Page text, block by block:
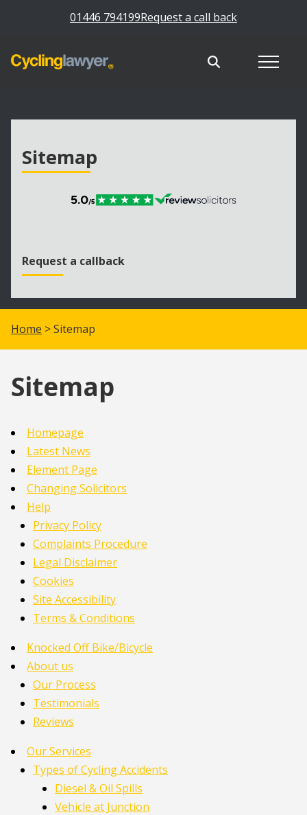
01446 794199Request a call back
Sitemap
Request a callback
Home > Sitemap
Sitemap
Homepage
Latest News
Element Page
Changing Solicitors
Help
Privacy Policy
Complaints Procedure
Legal Disclaimer
Cookies
Site Accessibility
Terms & Conditions
Knocked Off Bike/Bicycle
About us
Our Process
Testimonials
Reviews
Our Services
Types of Cycling Accidents
Diesel & Oil Spills
Vehicle at Junction